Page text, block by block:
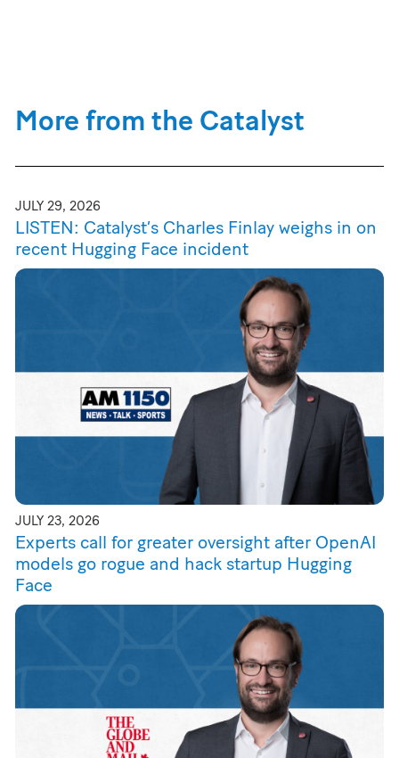
More from the Catalyst
JULY 29, 2026
LISTEN: Catalyst’s Charles Finlay weighs in on
recent Hugging Face incident
JULY 23, 2026
Experts call for greater oversight after OpenAI
models go rogue and hack startup Hugging
Face